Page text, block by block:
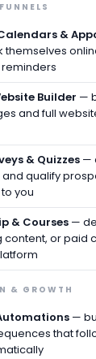
&
themselves
Builder —
and full
& Quizzes —
qualify
you
& Courses —
or paid
& GROWTH
—
that